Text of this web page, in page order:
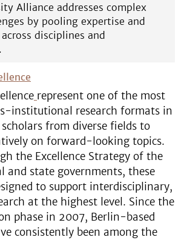
Alliance addresses complex
by pooling expertise and
disciplines and
represent one of the most
institutional research formats in
from diverse fields to
on forward-looking topics.
the Excellence Strategy of the
and state governments, these
to support interdisciplinary,
at the highest level. Since the
phase in 2007, Berlin-based
consistently been among the